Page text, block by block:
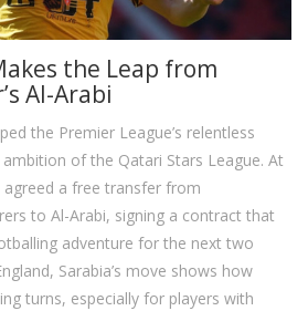
the Leap from
Al-Arabi
the Premier League’s relentless
of the Qatari Stars League. At
a free transfer from
to Al-Arabi, signing a contract that
adventure for the next two
Sarabia’s move shows how
turns, especially for players with